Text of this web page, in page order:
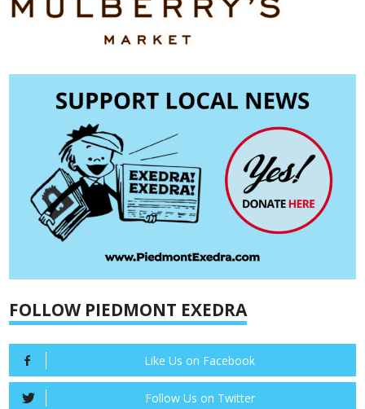
FOLLOW PIEDMONT EXEDRA
Like Us on Facebook
Follow Us on Twitter